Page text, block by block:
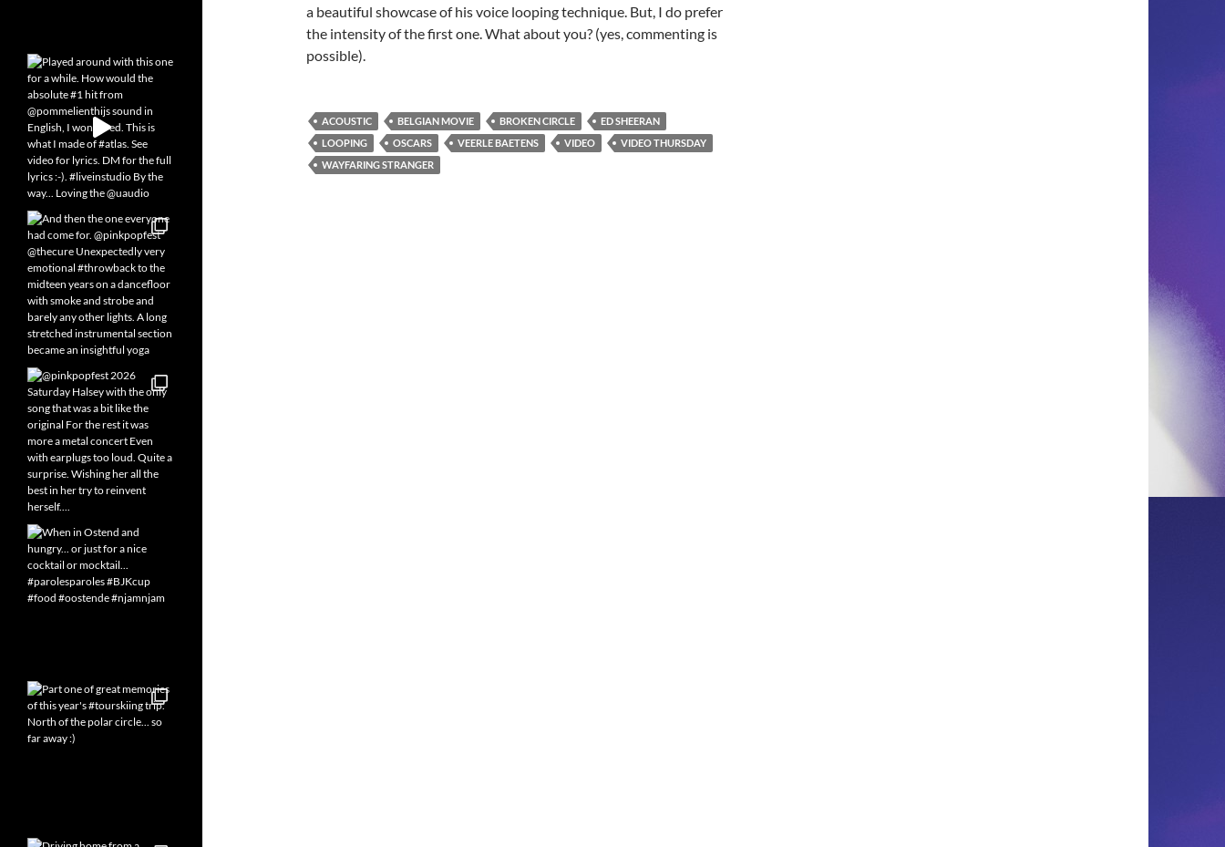
a beautiful showcase of his voice looping technique. But, I do prefer
the intensity of the first one. What about you? (yes, commenting is
possible).
ACOUSTIC BELGIAN MOVIE BROKEN CIRCLE
ED SHEERAN
LOOPING
OSCARS VEERLE BAETENS VIDEO
VIDEO THURSDAY
WAYFARING STRANGER